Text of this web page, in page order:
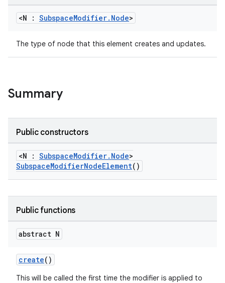
<N : SubspaceModifier. Node>
The type of node that this element creates and updates.
Summary
Public constructors
<N : SubspaceModifier.Node>
SubspaceModifierNodeElement()
Public functions
abstract N
create()
This will be called the first time the modifier is applied to